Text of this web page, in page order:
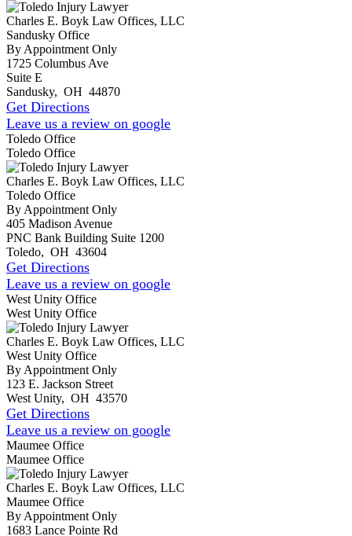
Charles E. Boyk Law Offices, LLC
Sandusky Office
By Appointment Only
1725 Columbus Ave
Suite E
Sandusky, OH 44870
Get Directions
Leave us a review on google
Toledo Office
Toledo Office
Charles E. Boyk Law Offices, LLC
Toledo Office
By Appointment Only
405 Madison Avenue
PNC Bank Building Suite 1200
Toledo, OH 43604
Get Directions
Leave us a review on google
West Unity Office
West Unity Office
Charles E. Boyk Law Offices, LLC
West Unity Office
By Appointment Only
123 E. Jackson Street
West Unity, OH 43570
Get Directions
Leave us a review on google
Maumee Office
Maumee Office
Charles E. Boyk Law Offices, LLC
Maumee Office
By Appointment Only
1683 Lance Pointe Rd